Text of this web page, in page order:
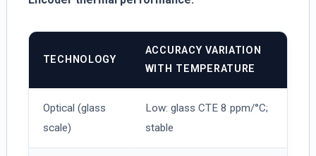
TECHNOLOGY
ACCURACY VARIATION
WITH TEMPERATURE
Optical (glass
scale)
Low: glass CTE 8 ppm/°C;
stable